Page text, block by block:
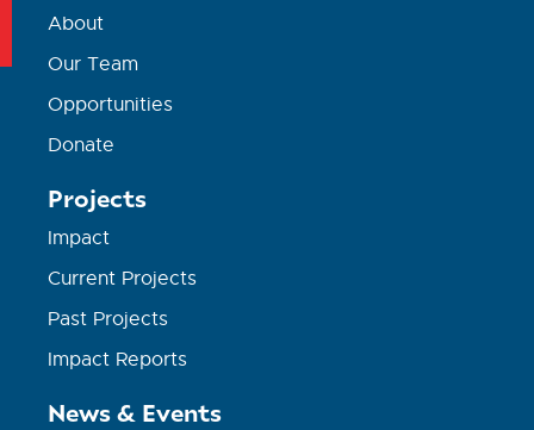
About
Our Team
Opportunities
Donate
Projects
Impact
Current Projects
Past Projects
Impact Reports
News & Events